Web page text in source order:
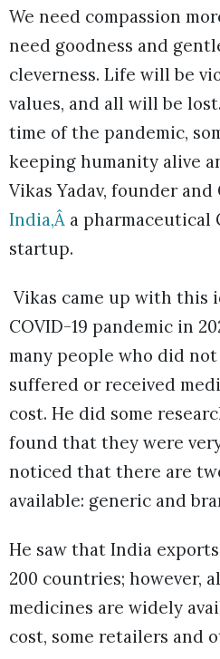
We need compassion
need goodness and
cleverness. Life will be
values, and all will be
time of the pandemic,
keeping humanity alive
Vikas Yadav, founder and
India,Â a pharmaceutical
startup.
Vikas came up with this
COVID-19 pandemic in
many people who did
suffered or received
cost. He did some
found that they were
noticed that there are
available: generic and
He saw that India
200 countries; however,
medicines are widely
cost, some retailers and